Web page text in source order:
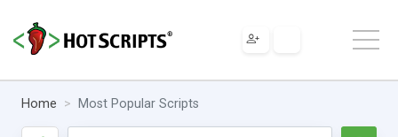
Home Most Popular Scripts